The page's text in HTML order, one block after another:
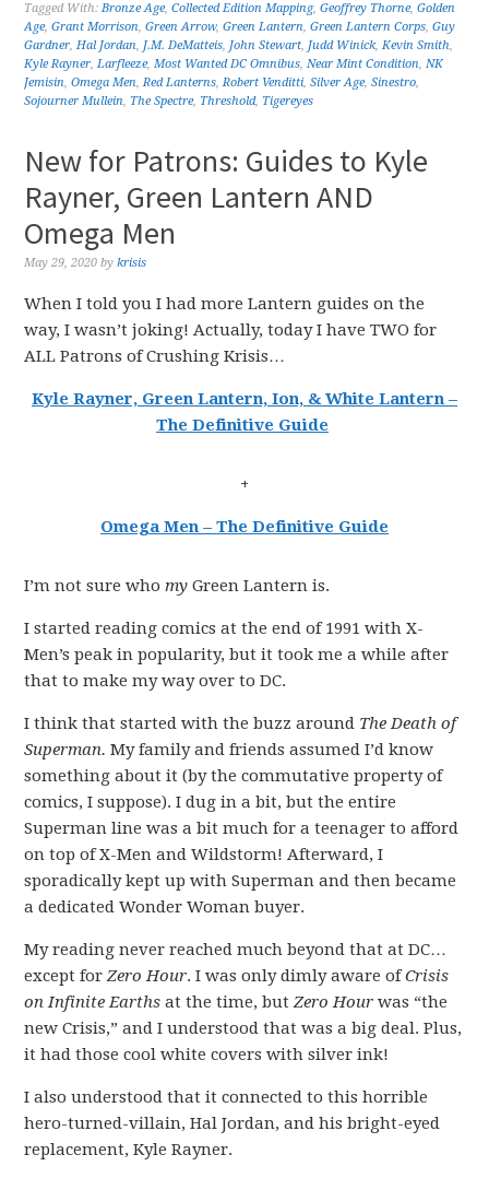
Tagged With:Bronze Age,Collected Edition Mapping,Geoffrey Thorne,Golden
Age,Grant Morrison,Green Arrow,Green Lantern,Green Lantern Corps,Guy
Gardner,Hal Jordan, J.M. DeMatteis, John Stewart, Judd Winick,Kevin Smith,
Kyle Rayner,Larfleeze,Most Wanted DC Omnibus,Near Mint Condition,NK
Jemisin,Omega Men,Red Lanterns,Robert Venditti,Silver Age,Sinestro,
Sojourner Mullein, The Spectre, Threshold, Tigereyes
New for Patrons: Guides to Kyle
Rayner, Green Lantern AND
Omega Men
May 29, 2020 bykrisis
When I told you I had more Lantern guides on the
way, I wasn’t joking! Actually, today I have TWO for
ALL Patrons of Crushing Krisis…
Kyle Rayner, Green Lantern, Ion, & White Lantern –
The Definitive Guide
+
Omega Men – The Definitive Guide
I’m not sure whomy Green Lantern is.
I started reading comics at the end of 1991 with X-
Men’s peak in popularity, but it took me a while after
that to make my way over to DC.
I think that started with the buzz around The Death of
Superman. My family and friends assumed I’d know
something about it (by the commutative property of
comics, I suppose). I dug in a bit, but the entire
Superman line was a bit much for a teenager to afford
on top of X-Men and Wildstorm! Afterward, I
sporadically kept up with Superman and then became
a dedicated Wonder Woman buyer.
My reading never reached much beyond that at DC…
except forZero Hour. I was only dimly aware ofCrisis
on Infinite Earthsat the time, butZero Hourwas “the
new Crisis,” and I understood that was a big deal. Plus,
it had those cool white covers with silver ink!
I also understood that it connected to this horrible
hero-turned-villain, Hal Jordan, and his bright-eyed
replacement, Kyle Rayner.